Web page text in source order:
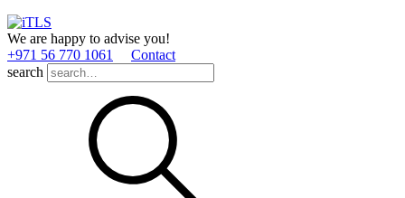
We are happy to advise you!
+971 56 770 1061
Contact
search